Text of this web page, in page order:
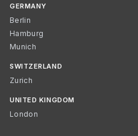
GERMANY
Berlin
Hamburg
Munich
SWITZERLAND
Zurich
UNITED KINGDOM
London